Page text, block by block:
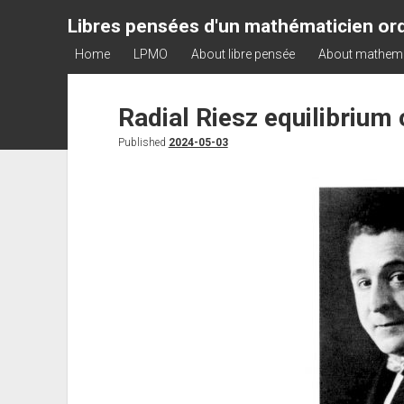
Libres pensées d'un mathématicien
Home LPMO About libre pensée About
Radial Riesz equilibrium
Published 2024-05-03